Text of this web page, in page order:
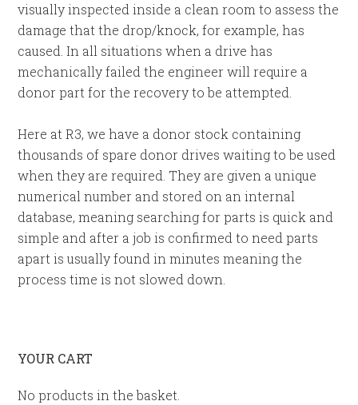
visually inspected inside a clean room to assess the
damage that the drop/knock, for example, has
caused. In all situations when a drive has
mechanically failed the engineer will require a
donor part for the recovery to be attempted.
Here at R3, we have a donor stock containing
thousands of spare donor drives waiting to be used
when they are required. They are given a unique
numerical number and stored on an internal
database, meaning searching for parts is quick and
simple and after a job is confirmed to need parts
apart is usually found in minutes meaning the
process time is not slowed down.
YOUR CART
No products in the basket.